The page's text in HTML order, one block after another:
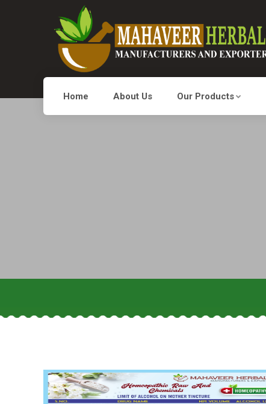
Home About Us Our Products